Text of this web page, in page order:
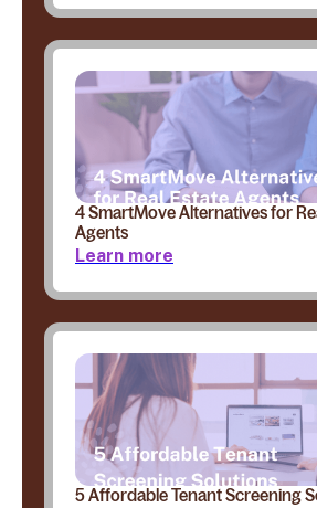
4 SmartMove Alternatives for
Agents
Learn more
5 Affordable Tenant Screening